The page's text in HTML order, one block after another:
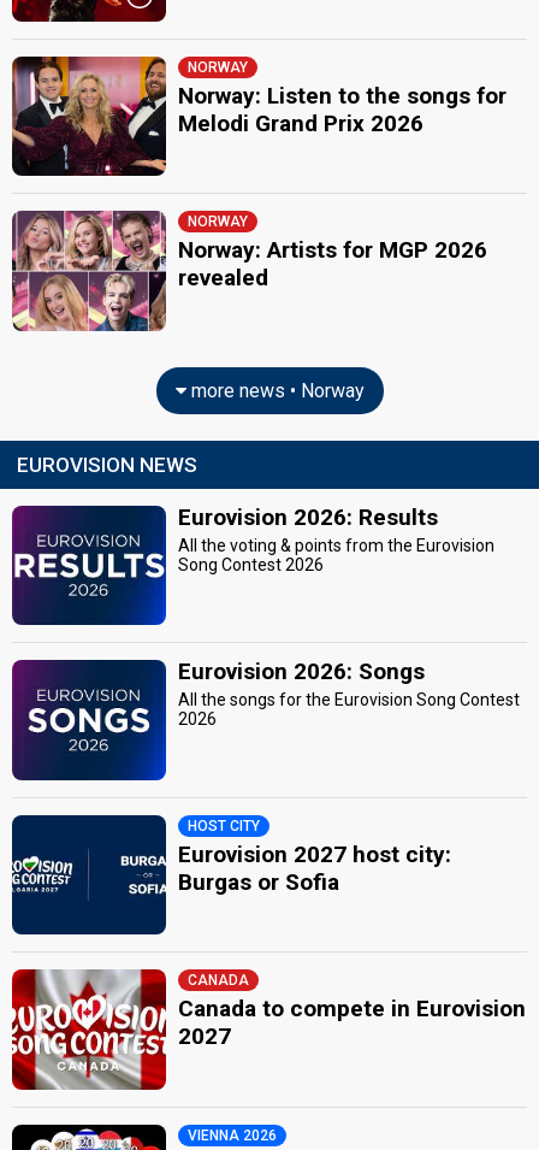
NORWAY
Norway: Listen to the songs for
Melodi Grand Prix 2026
NORWAY
Norway: Artists for MGP 2026
revealed
more news • Norway
EUROVISION NEWS
Eurovision 2026: Results
All the voting & points from the Eurovision
Song Contest 2026
Eurovision 2026: Songs
All the songs for the Eurovision Song Contest
2026
HOST CITY
Eurovision 2027 host city:
Burgas or Sofia
CANADA
Canada to compete in Eurovision
2027
VIENNA 2026